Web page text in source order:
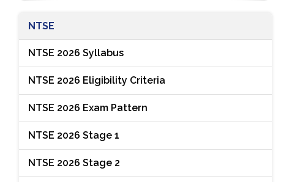
NTSE
NTSE 2026 Syllabus
NTSE 2026 Eligibility Criteria
NTSE 2026 Exam Pattern
NTSE 2026 Stage 1
NTSE 2026 Stage 2